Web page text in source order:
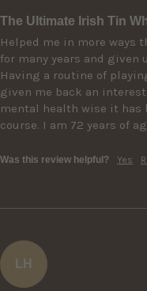
The Ultimate Irish Tin
Helped me in more ways
for many years and
Having a routine of
given me back an
mental health wise it has
course. I am 72 years of
Was this review helpful? Yes
LH